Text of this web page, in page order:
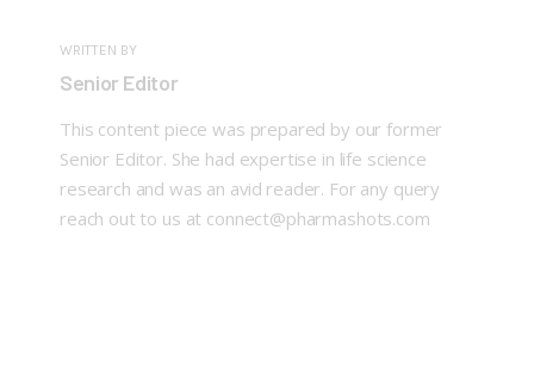
WRITTEN BY
Senior Editor
This content piece was prepared by our former
Senior Editor. She had expertise in life science
research and was an avid reader. For any query
reach out to us at connect@pharmashots.com